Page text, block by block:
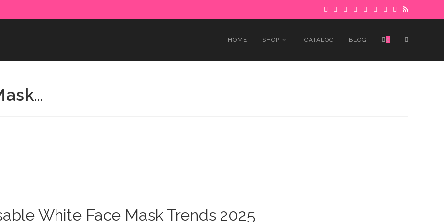
HOME SHOP CATALOG BLOG 0 TOGGLE
White Face Mask Trends 2025
in advance. Please make sure to complete the payment to avoid delays. Got it!